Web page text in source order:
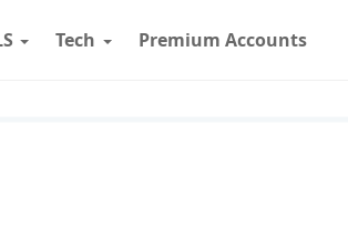
Tech Premium Accounts